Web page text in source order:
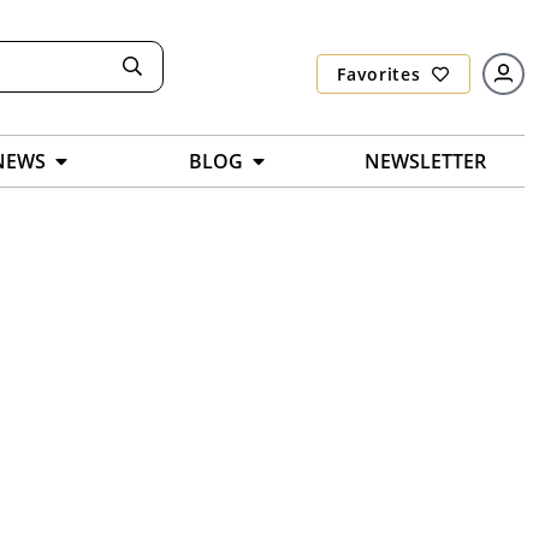
Favorites
BLOG NEWSLETTER